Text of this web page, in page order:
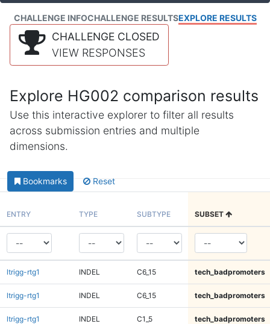
CHALLENGE INFOCHALLENGE RESULTSEXPLORE RESULTS
CHALLENGE CLOSED
VIEW RESPONSES
Explore HG002 comparison results
Use this interactive explorer to filter all results
across submission entries and multiple
dimensions.
Bookmarks Reset
ENTRY TYPE SUBTYPE SUBSET
ltrigg-rtg1 INDEL C6_15 tech_badpromoters
ltrigg-rtg1 INDEL C6_15 tech_badpromoters
ltrigg-rtg1 INDEL C1_5 tech_badpromoters